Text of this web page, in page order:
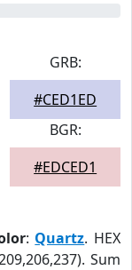
GRB:
#CED1ED
BGR:
#EDCED1
: Quartz. HEX
Sum